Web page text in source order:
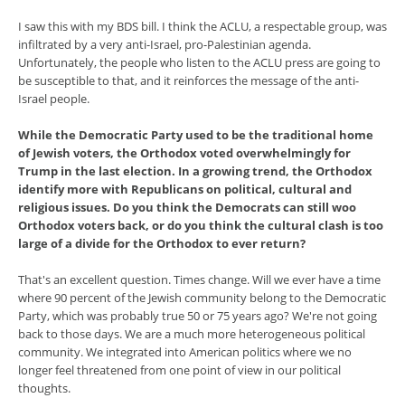
I saw this with my BDS bill. I think the ACLU, a respectable group, was
infiltrated by a very anti-Israel, pro-Palestinian agenda.
Unfortunately, the people who listen to the ACLU press are going to
be susceptible to that, and it reinforces the message of the anti-
Israel people.
While the Democratic Party used to be the traditional home
of Jewish voters, the Orthodox voted overwhelmingly for
Trump in the last election. In a growing trend, the Orthodox
identify more with Republicans on political, cultural and
religious issues. Do you think the Democrats can still woo
Orthodox voters back, or do you think the cultural clash is too
large of a divide for the Orthodox to ever return?
That's an excellent question. Times change. Will we ever have a time
where 90 percent of the Jewish community belong to the Democratic
Party, which was probably true 50 or 75 years ago? We're not going
back to those days. We are a much more heterogeneous political
community. We integrated into American politics where we no
longer feel threatened from one point of view in our political
thoughts.